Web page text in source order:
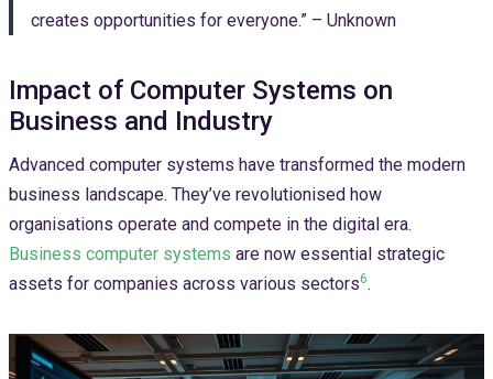
creates opportunities for everyone.” – Unknown
Impact of Computer Systems on
Business and Industry
Advanced computer systems have transformed the modern
business landscape. They’ve revolutionised how
organisations operate and compete in the digital era.
Business computer systems are now essential strategic
assets for companies across various sectors6.